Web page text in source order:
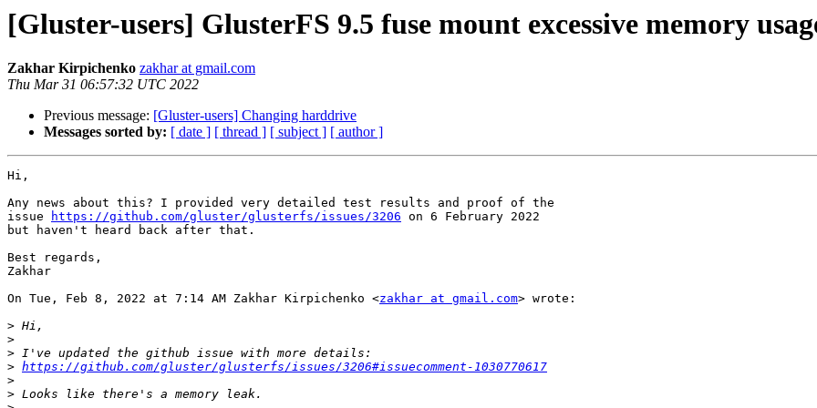
[Gluster-users] GlusterFS 9.5 fuse mount excessive memory
Zakhar Kirpichenko zakhar at gmail.com
Thu Mar 31 06:57:32 UTC 2022
Previous message: [Gluster-users] Changing harddrive
Messages sorted by: [ date ] [ thread ] [ subject ] [ author ]
Hi,
Any news about this? I provided very detailed test results and proof of the
issue
https://github.com/gluster/glusterfs/issues/3206 on 6 February 2022
but haven't heard back after that.
Best regards,
Zakhar
On Tue, Feb 8, 2022 at 7:14 AM Zakhar Kirpichenko <zakhar at gmail.com> wrote:
>
>
>
> https://github.com/gluster/glusterfs/issues/3206#issuecomment-1030770617
>
>